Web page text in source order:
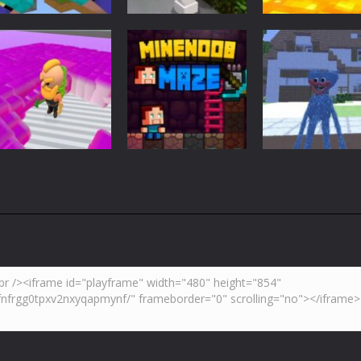
Adventure
Parkour
Blockcraft
3.7K
Minecraft
Minecraft Skibidi
Hidden Toilet
4.47K
Arcade
Noob
VS Skibidi
Action Minecraft
Huggy Wuggy